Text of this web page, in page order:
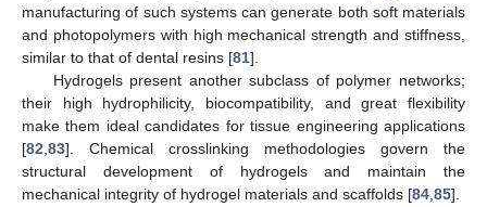
manufacturing of such systems can generate both soft materials
and photopolymers with high mechanical strength and stiffness,
similar to that of dental resins [81].
Hydrogels present another subclass of polymer networks;
their high hydrophilicity, biocompatibility, and great flexibility
make them ideal candidates for tissue engineering applications
[82,83]. Chemical crosslinking methodologies govern the
structural development of hydrogels and maintain the
mechanical integrity of hydrogel materials and scaffolds [84,85].